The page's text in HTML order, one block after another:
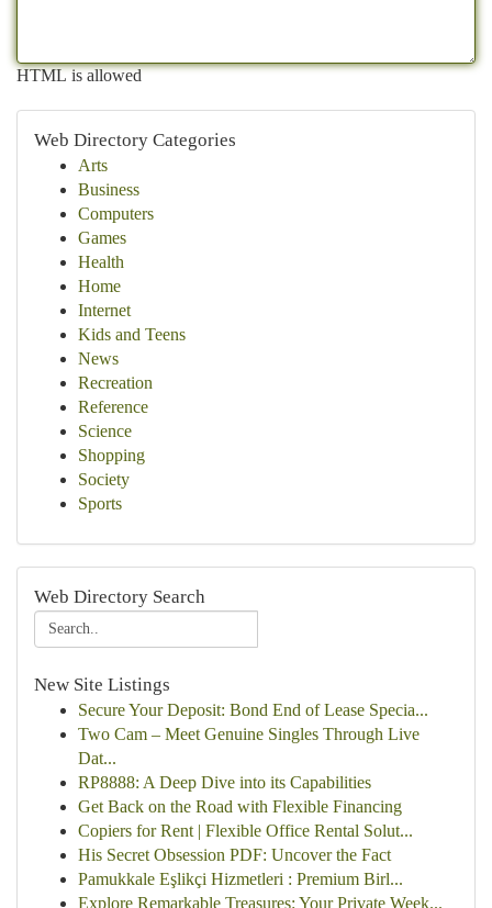
HTML is allowed
Web Directory Categories
Arts
Business
Computers
Games
Health
Home
Internet
Kids and Teens
News
Recreation
Reference
Science
Shopping
Society
Sports
Web Directory Search
New Site Listings
Secure Your Deposit: Bond End of Lease Specia...
Two Cam – Meet Genuine Singles Through Live
Dat...
RP8888: A Deep Dive into its Capabilities
Get Back on the Road with Flexible Financing
Copiers for Rent | Flexible Office Rental Solut...
His Secret Obsession PDF: Uncover the Fact
Pamukkale Eşlikçi Hizmetleri : Premium Birl...
Explore Remarkable Treasures: Your Private Week...